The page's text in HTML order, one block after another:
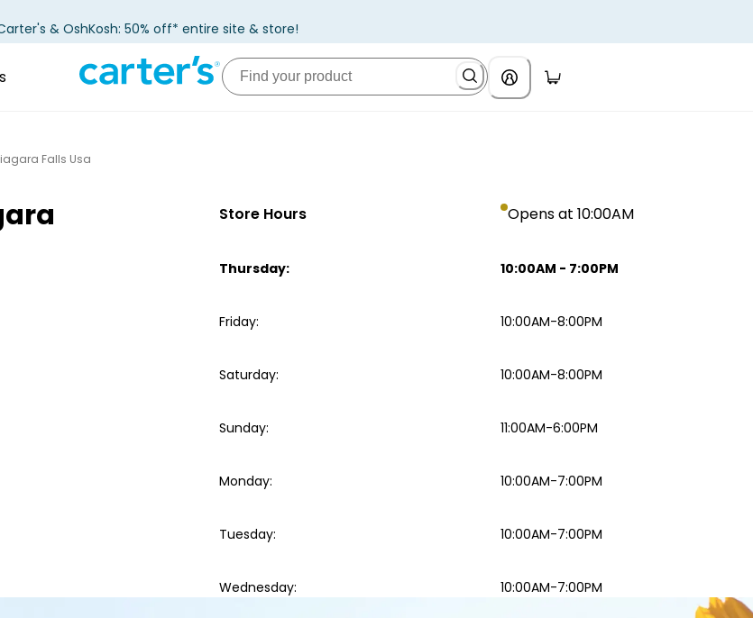
& OshKosh: 50% off* entire site & store!
Falls Usa
Store Hours Opens at 10:00AM
Thursday: 10:00AM - 7:00PM
Friday: 10:00AM-8:00PM
Saturday: 10:00AM-8:00PM
Sunday: 11:00AM-6:00PM
Monday: 10:00AM-7:00PM
Tuesday: 10:00AM-7:00PM
Wednesday: 10:00AM-7:00PM